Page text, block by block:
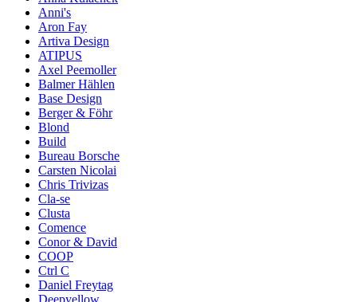
Anni's
Aron Fay
Artiva Design
ATIPUS
Axel Peemoller
Balmer Hählen
Base Design
Berger & Föhr
Blond
Build
Bureau Borsche
Carsten Nicolai
Chris Trivizas
Cla-se
Clusta
Comence
Conor & David
COOP
Ctrl C
Daniel Freytag